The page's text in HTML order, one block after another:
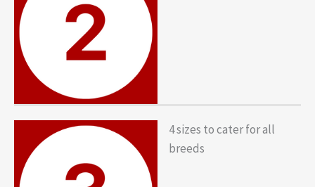
4 sizes to cater for all
breeds